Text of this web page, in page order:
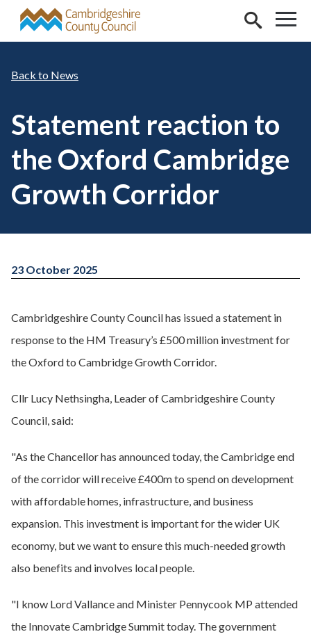
Skip to main content
News
Statement reaction to
the Oxford Cambridge
Growth Corridor
23 October 2025
Cambridgeshire County Council has issued a statement in
response to the HM Treasury’s £500 million investment for
the Oxford to Cambridge Growth Corridor.
Cllr Lucy Nethsingha, Leader of Cambridgeshire County
Council, said:
"As the Chancellor has announced today, the Cambridge end
of the corridor will receive £400m to spend on development
with affordable homes, infrastructure, and business
expansion. This investment is important for the wider UK
economy, but we want to ensure this much-needed growth
also benefits and involves local people.
"I know Lord Vallance and Minister Pennycook MP attended
the Innovate Cambridge Summit today. The government